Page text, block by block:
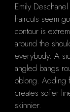
Emily
haircuts seem
contour is
around the
everybody. A
angled bangs
oblong. Adding
creates softer
skinnier.